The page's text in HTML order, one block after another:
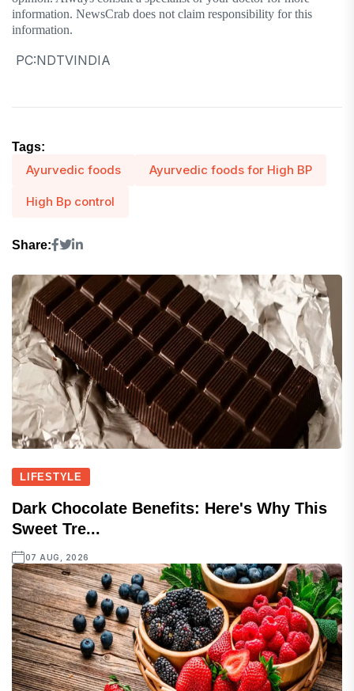
information. NewsCrab does not claim responsibility for this
information.
PC:NDTVINDIA
Tags:
Ayurvedic foods Ayurvedic foods for High BP
High Bp control
Share:
LIFESTYLE
Dark Chocolate Benefits: Here's Why This
Sweet Tre...
07 AUG, 2026